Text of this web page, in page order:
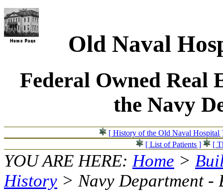
Old Naval
Federal Owned Real
the Navy
[ History of the Old Naval Hospital
[ List of Patients ]
[
YOU ARE HERE:Home >
History > Navy Department -